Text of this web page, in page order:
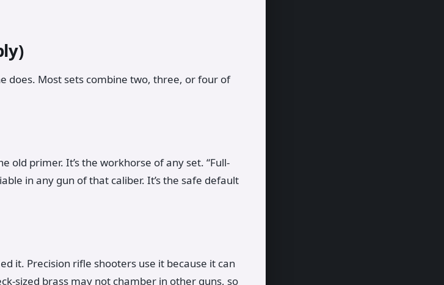
does. Most sets combine two, three, or four of
old primer. It’s the workhorse of any set. “Full-
in any gun of that caliber. It’s the safe default
it. Precision rifle shooters use it because it can
sized brass may not chamber in other guns, so